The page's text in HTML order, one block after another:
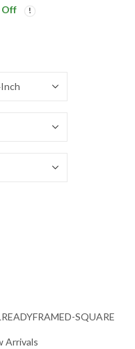
Painting
18.85Painting
18.85
$
Off
Painting quantity
SQUARE
Arrivals